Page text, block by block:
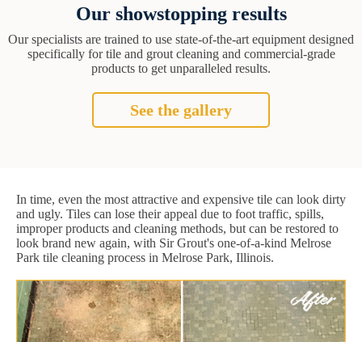
Our showstopping results
Our specialists are trained to use state-of-the-art equipment designed
specifically for tile and grout cleaning and commercial-grade
products to get unparalleled results.
See the gallery
In time, even the most attractive and expensive tile can look dirty
and ugly. Tiles can lose their appeal due to foot traffic, spills,
improper products and cleaning methods, but can be restored to
look brand new again, with Sir Grout's one-of-a-kind Melrose
Park tile cleaning process in Melrose Park, Illinois.